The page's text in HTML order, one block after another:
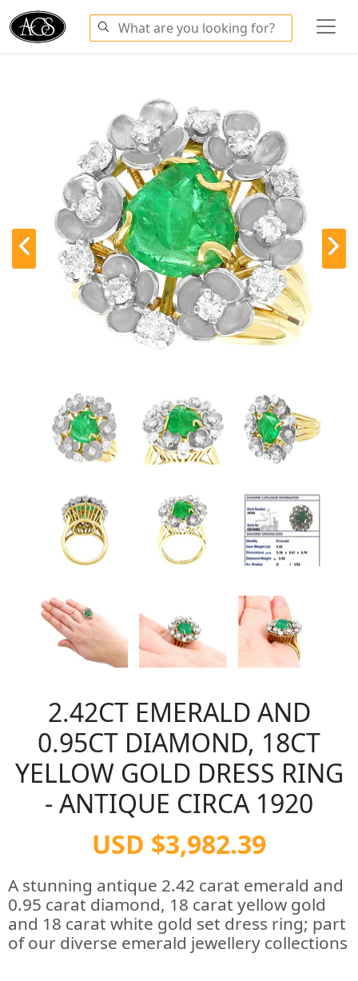
2.42CT EMERALD AND
0.95CT DIAMOND, 18CT
YELLOW GOLD DRESS RING
- ANTIQUE CIRCA 1920
USD $3,982.39
A stunning antique 2.42 carat emerald and
0.95 carat diamond, 18 carat yellow gold
and 18 carat white gold set dress ring; part
of our diverse emerald jewellery collections